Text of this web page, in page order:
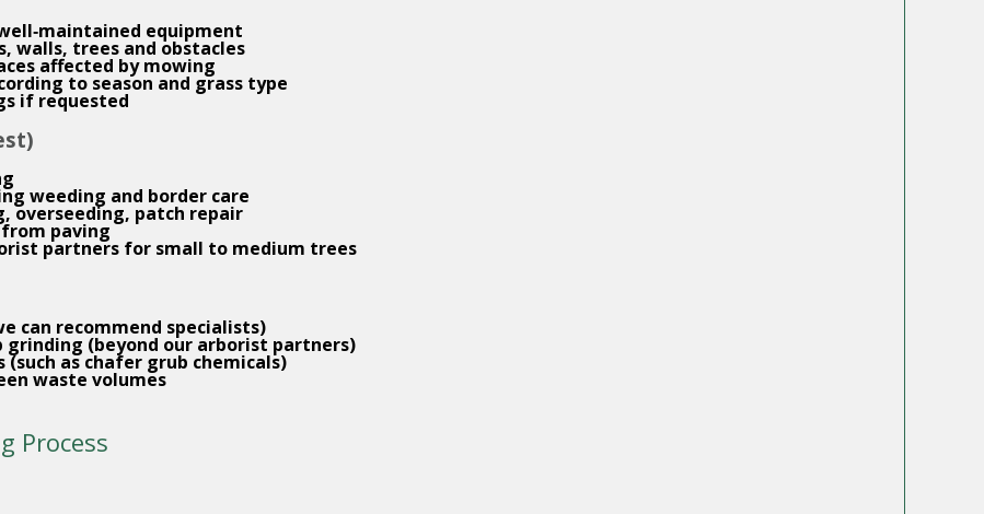
equipment
walls, trees and obstacles
affected by mowing
to season and grass type
if requested
weeding and border care
overseeding, patch repair
paving
partners for small to medium trees
can recommend specialists)
grinding (beyond our arborist partners)
as chafer grub chemicals)
waste volumes
Process